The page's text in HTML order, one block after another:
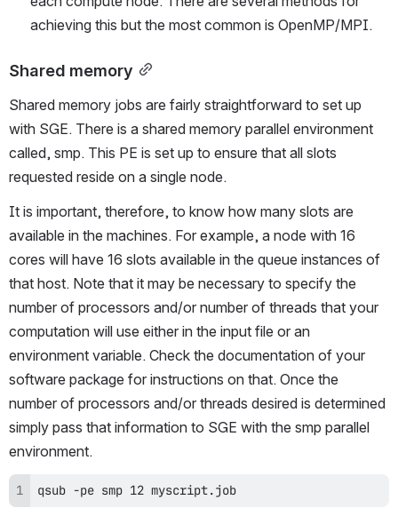
achieving this but the most common is OpenMP/MPI.
Shared memory
Shared memory jobs are fairly straightforward to set up
with SGE. There is a shared memory parallel environment
called, smp. This PE is set up to ensure that all slots
requested reside on a single node.
It is important, therefore, to know how many slots are
available in the machines. For example, a node with 16
cores will have 16 slots available in the queue instances of
that host. Note that it may be necessary to specify the
number of processors and/or number of threads that your
computation will use either in the input file or an
environment variable. Check the documentation of your
software package for instructions on that. Once the
number of processors and/or threads desired is determined
simply pass that information to SGE with the smp parallel
environment.
qsub -pe smp 12 myscript.job